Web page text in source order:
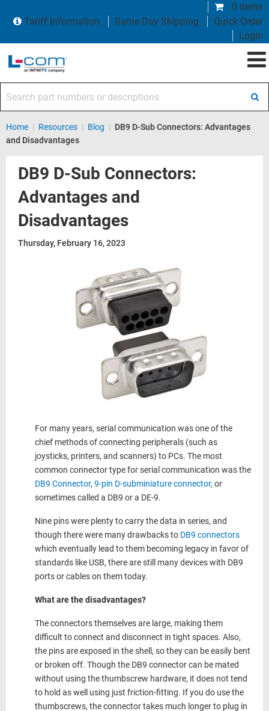
0 items
Tariff Information
Same Day Shipping
Quick Order
Login
Home | Resources | Blog | DB9 D-Sub Connectors: Advantages
and Disadvantages
DB9 D-Sub Connectors:
Advantages and
Disadvantages
Thursday, February 16, 2023
For many years, serial communication was one of the
chief methods of connecting peripherals (such as
joysticks, printers, and scanners) to PCs. The most
common connector type for serial communication was the
DB9 Connector, 9-pin D-subminiature connector, or
sometimes called a DB9 or a DE-9.
Nine pins were plenty to carry the data in series, and
though there were many drawbacks to DB9 connectors
which eventually lead to them becoming legacy in favor of
standards like USB, there are still many devices with DB9
ports or cables on them today.
What are the disadvantages?
The connectors themselves are large, making them
difficult to connect and disconnect in tight spaces. Also,
the pins are exposed in the shell, so they can be easily bent
or broken off. Though the DB9 connector can be mated
without using the thumbscrew hardware, it does not tend
to hold as well using just friction-fitting. If you do use the
thumbscrews, the connector takes much longer to plug in